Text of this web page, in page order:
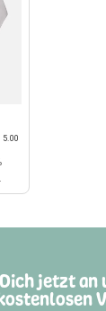
5.00
jetzt an